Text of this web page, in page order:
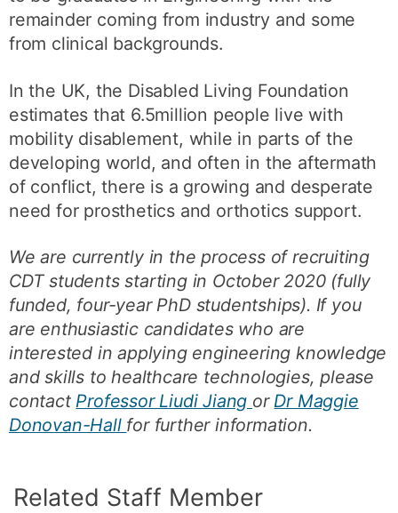
remainder coming from industry and some
from clinical backgrounds.
In the UK, the Disabled Living Foundation
estimates that 6.5million people live with
mobility disablement, while in parts of the
developing world, and often in the aftermath
of conflict, there is a growing and desperate
need for prosthetics and orthotics support.
We are currently in the process of recruiting
CDT students starting in October 2020 (fully
funded, four-year PhD studentships). If you
are enthusiastic candidates who are
interested in applying engineering knowledge
and skills to healthcare technologies, please
contact Professor Liudi Jiang or Dr Maggie
Donovan-Hall for further information.
Related Staff Member